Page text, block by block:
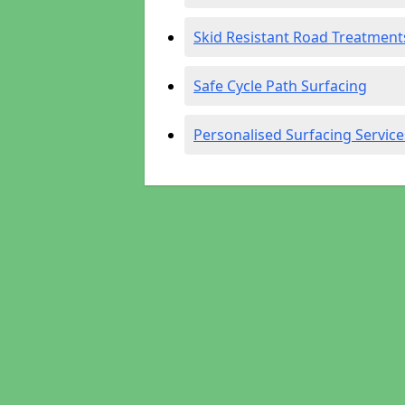
Skid Resistant Road
Safe Cycle Path Surfacing
Personalised Surfacing